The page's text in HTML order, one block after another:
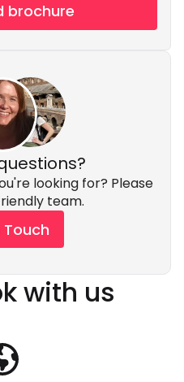
brochure
looking for? Please
team.
Touch
with us